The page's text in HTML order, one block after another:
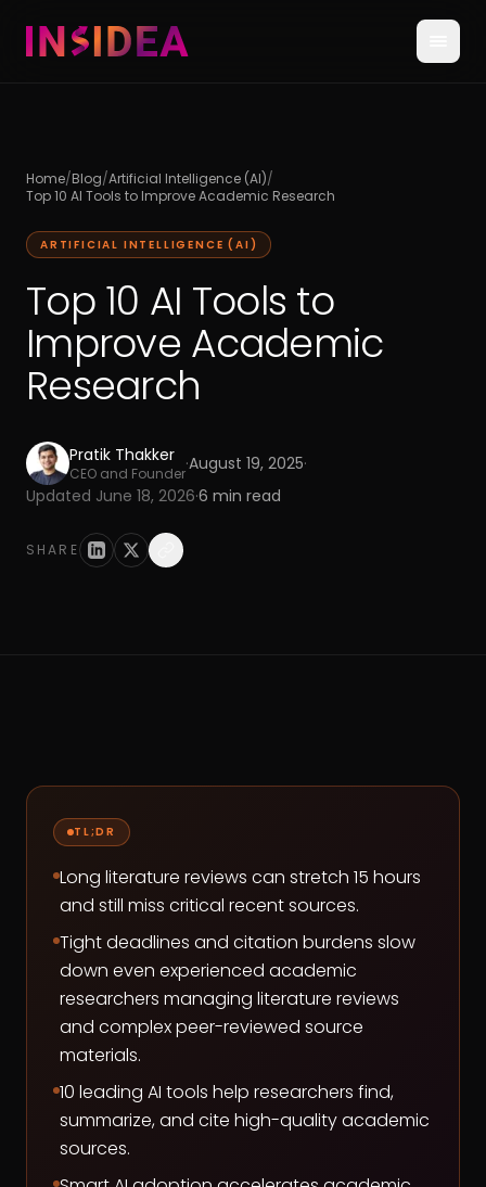
Home/Blog/Artificial Intelligence (AI)/
Top 10 AI Tools to Improve Academic Research
ARTIFICIAL INTELLIGENCE (AI)
Top 10 AI Tools to
Improve Academic
Research
Pratik Thakker
CEO and Founder·August 19, 2025·
Updated June 18, 2026·6 min read
SHARE
TL;DR
Long literature reviews can stretch 15 hours
and still miss critical recent sources.
Tight deadlines and citation burdens slow
down even experienced academic
researchers managing literature reviews
and complex peer-reviewed source
materials.
10 leading AI tools help researchers find,
summarize, and cite high-quality academic
sources.